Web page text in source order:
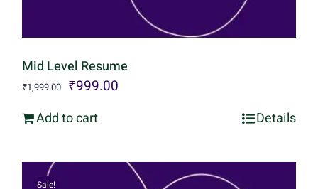
Mid Level Resume
₹1,999.00 Original
price
₹1,999.00.
₹999.00
₹999.00.
Add to cart Details
Sale!